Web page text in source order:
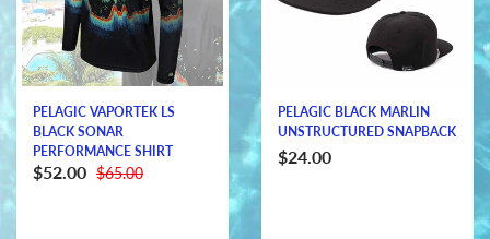
PELAGIC VAPORTEK LS
BLACK SONAR
PERFORMANCE SHIRT
$52.00 $65.00
PELAGIC BLACK MARLIN
UNSTRUCTURED SNAPBACK
$24.00